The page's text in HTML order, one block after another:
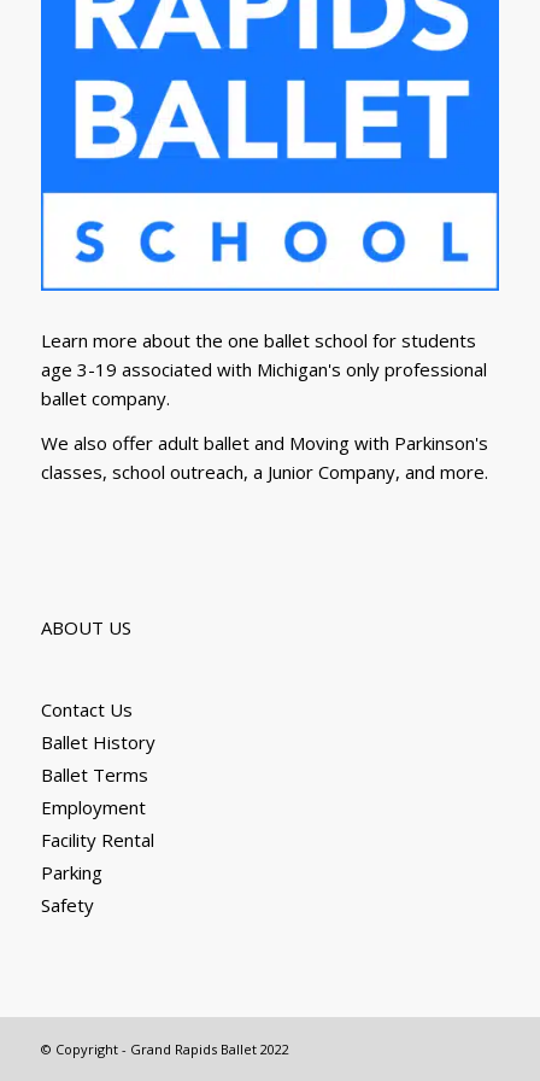
Learn more about the one ballet school for students
age 3-19 associated with Michigan's only professional
ballet company.
We also offer adult ballet and Moving with Parkinson's
classes, school outreach, a Junior Company, and more.
ABOUT US
Contact Us
Ballet History
Ballet Terms
Employment
Facility Rental
Parking
Safety
© Copyright - Grand Rapids Ballet 2022